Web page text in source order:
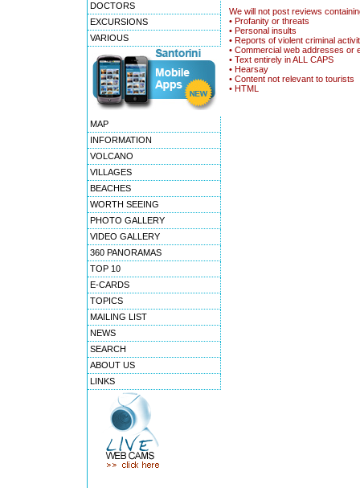
DOCTORS
EXCURSIONS
VARIOUS
MAP
INFORMATION
VOLCANO
VILLAGES
BEACHES
WORTH SEEING
PHOTO GALLERY
VIDEO GALLERY
360 PANORAMAS
TOP 10
E-CARDS
TOPICS
MAILING LIST
NEWS
SEARCH
ABOUT US
LINKS
We will not post reviews
• Profanity or threats
• Personal insults
• Reports of violent criminal
• Commercial web addresses or
• Text entirely in ALL CAPS
• Hearsay
• Content not relevant to tourists
• HTML